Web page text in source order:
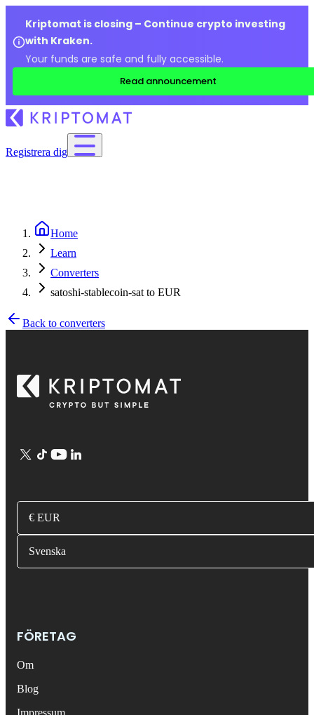
Kriptomat is closing – Continue crypto investing
with Kraken.
Your funds are safe and fully accessible.
Read announcement
Registrera dig
Home
Learn
Converters
satoshi-stablecoin-sat to EUR
Back to converters
€ EUR
Svenska
FÖRETAG
Om
Blog
Impressum